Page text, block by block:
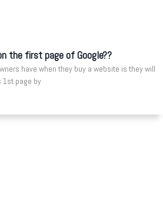
the first page of Google??
have when they buy a website is they will
1st page by